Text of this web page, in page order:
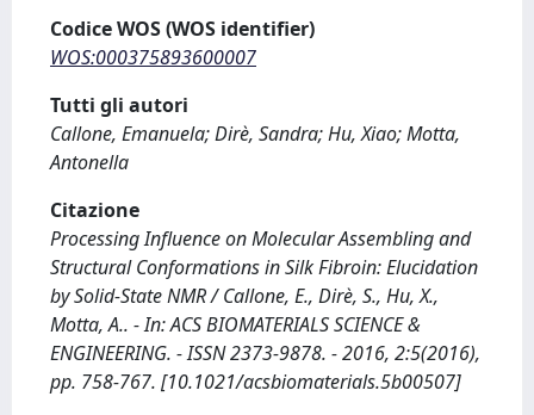
Codice WOS (WOS identifier)
WOS:000375893600007
Tutti gli autori
Callone, Emanuela; Dirè, Sandra; Hu, Xiao; Motta,
Antonella
Citazione
Processing Influence on Molecular Assembling and
Structural Conformations in Silk Fibroin: Elucidation
by Solid-State NMR / Callone, E., Dirè, S., Hu, X.,
Motta, A.. - In: ACS BIOMATERIALS SCIENCE &
ENGINEERING. - ISSN 2373-9878. - 2016, 2:5(2016),
pp. 758-767. [10.1021/acsbiomaterials.5b00507]